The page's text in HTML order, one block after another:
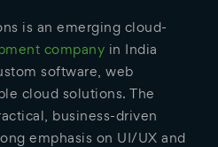
is an emerging cloud-
company in India
software, web
cloud solutions. The
business-driven
emphasis on UI/UX and